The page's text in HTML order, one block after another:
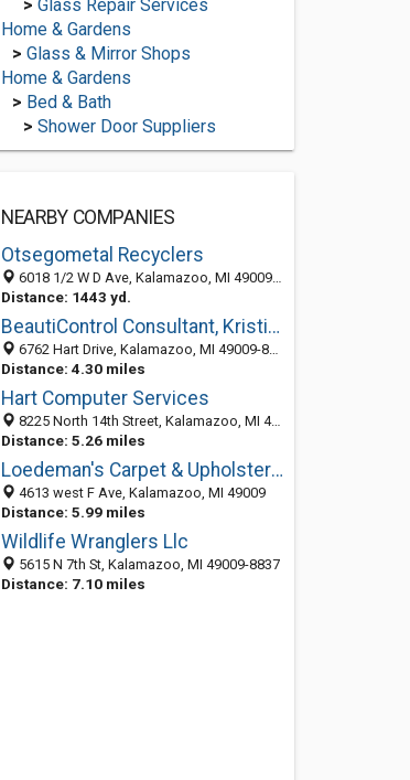
> Glass Repair Services
Home & Gardens
> Glass & Mirror Shops
Home & Gardens
> Bed & Bath
> Shower Door Suppliers
NEARBY COMPANIES
Otsegometal Recyclers
6018 1/2 W D Ave, Kalamazoo, MI 49009-9013
Distance: 1443 yd.
BeautiControl Consultant, Kristie LaDuke
6762 Hart Drive, Kalamazoo, MI 49009-8857
Distance: 4.30 miles
Hart Computer Services
8225 North 14th Street, Kalamazoo, MI 49009-6383
Distance: 5.26 miles
Loedeman's Carpet & Upholstery Cleaning
4613 west F Ave, Kalamazoo, MI 49009
Distance: 5.99 miles
Wildlife Wranglers Llc
5615 N 7th St, Kalamazoo, MI 49009-8837
Distance: 7.10 miles